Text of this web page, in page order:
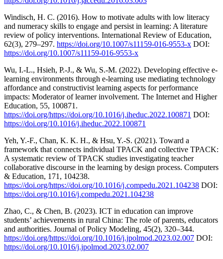
Windisch, H. C. (2016). How to motivate adults with low literacy
and numeracy skills to engage and persist in learning: A literature
review of policy interventions. International Review of Education,
62(3), 279–297. https://doi.org/10.1007/s11159-016-9553-x DOI:
https://doi.org/10.1007/s11159-016-9553-x
Wu, I.-L., Hsieh, P.-J., & Wu, S.-M. (2022). Developing effective e-
learning environments through e-learning use mediating technology
affordance and constructivist learning aspects for performance
impacts: Moderator of learner involvement. The Internet and Higher
Education, 55, 100871.
https://doi.org/https://doi.org/10.1016/j.iheduc.2022.100871 DOI:
https://doi.org/10.1016/j.iheduc.2022.100871
Yeh, Y.-F., Chan, K. K. H., & Hsu, Y.-S. (2021). Toward a
framework that connects individual TPACK and collective TPACK:
A systematic review of TPACK studies investigating teacher
collaborative discourse in the learning by design process. Computers
& Education, 171, 104238.
https://doi.org/https://doi.org/10.1016/j.compedu.2021.104238 DOI:
https://doi.org/10.1016/j.compedu.2021.104238
Zhao, C., & Chen, B. (2023). ICT in education can improve
students’ achievements in rural China: The role of parents, educators
and authorities. Journal of Policy Modeling, 45(2), 320–344.
https://doi.org/https://doi.org/10.1016/j.jpolmod.2023.02.007 DOI:
https://doi.org/10.1016/j.jpolmod.2023.02.007